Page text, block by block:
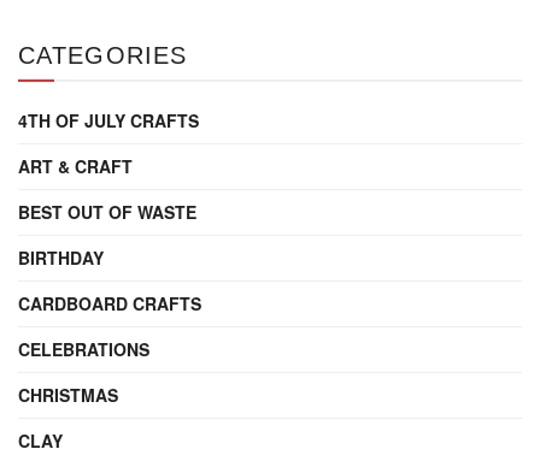
CATEGORIES
4TH OF JULY CRAFTS
ART & CRAFT
BEST OUT OF WASTE
BIRTHDAY
CARDBOARD CRAFTS
CELEBRATIONS
CHRISTMAS
CLAY